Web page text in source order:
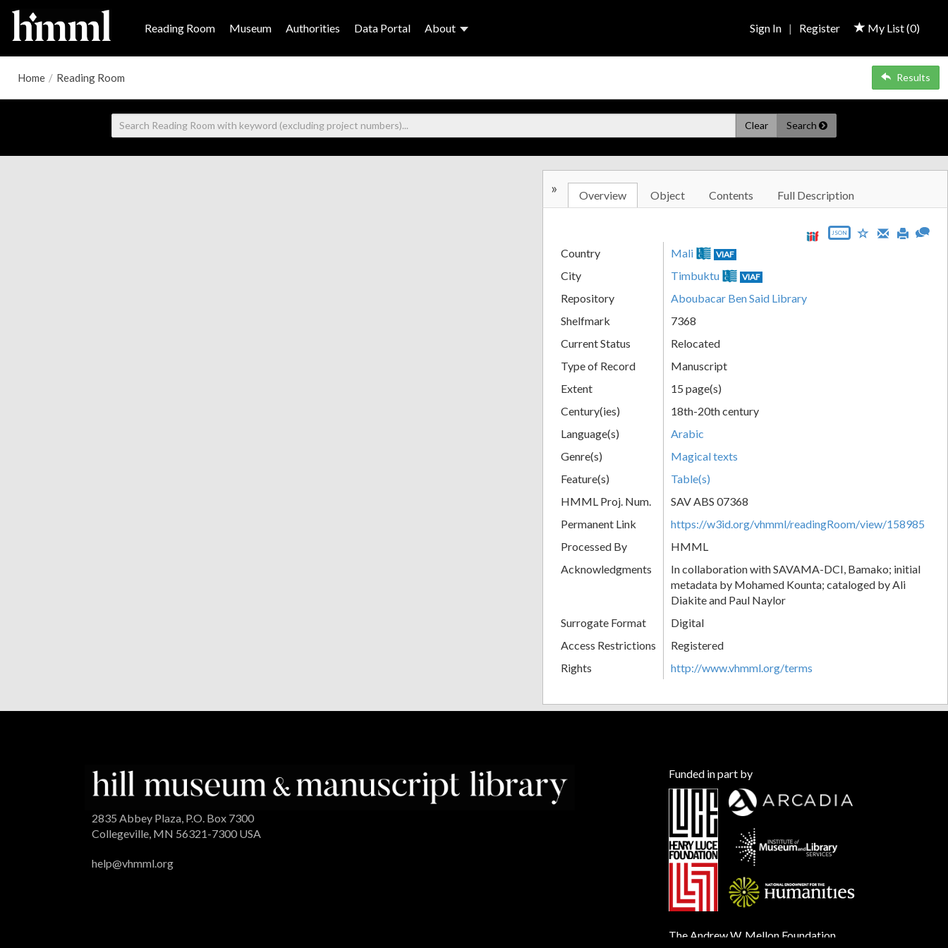
Reading Room Museum Authorities Data Portal About My List (0)
Sign In | Register
Home / Reading Room Results
Clear Search
» Overview Object Contents Full Description
JSON
Country Mali VIAF
City Timbuktu VIAF
Repository
Aboubacar Ben Said Library
Shelfmark
7368
Current Status
Relocated
Type of Record
Manuscript
Extent
15 page(s)
Century(ies)
18th-20th century
Language(s)
Arabic
Genre(s)
Magical texts
Feature(s)
Table(s)
HMML Proj. Num.
SAV ABS 07368
Permanent Link
https://w3id.org/vhmml/readingRoom/view/158985
Processed By
HMML
Acknowledgments
In collaboration with SAVAMA-DCI, Bamako; initial
metadata by Mohamed Kounta; cataloged by Ali
Diakite and Paul Naylor
Surrogate Format
Digital
Access Restrictions
Registered
Rights
http://www.vhmml.org/terms
2835 Abbey Plaza, P.O. Box 7300
Collegeville, MN 56321-7300 USA
help@vhmml.org
Funded in part by
The Andrew W. Mellon Foundation